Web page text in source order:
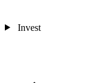
Invest